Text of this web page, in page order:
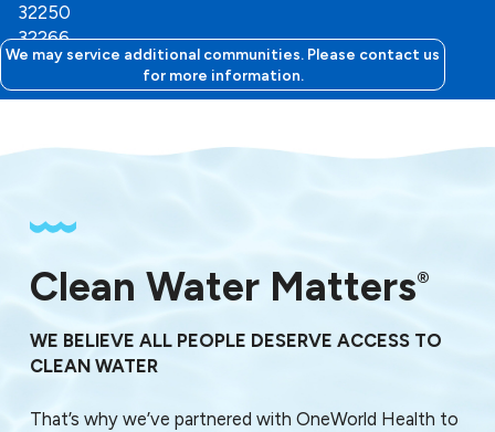
We may service additional communities. Please contact us
for more information.
32250
32266
Clean Water Matters®
WE BELIEVE ALL PEOPLE DESERVE ACCESS TO
CLEAN WATER
That’s why we’ve partnered with OneWorld Health to